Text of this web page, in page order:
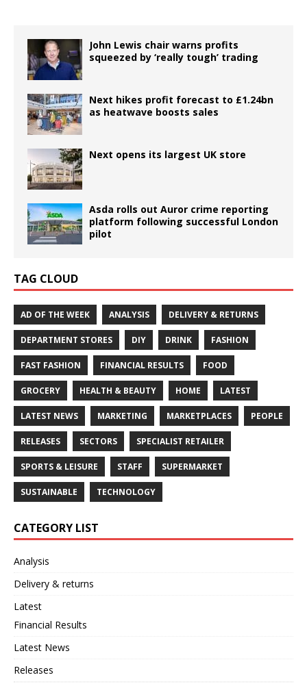
John Lewis chair warns profits
squeezed by ‘really tough’ trading
Next hikes profit forecast to £1.24bn
as heatwave boosts sales
Next opens its largest UK store
Asda rolls out Auror crime reporting
platform following successful London
pilot
TAG CLOUD
AD OF THE WEEK ANALYSIS DELIVERY & RETURNS
DEPARTMENT STORES DIY DRINK FASHION
FAST FASHION FINANCIAL RESULTS FOOD
GROCERY HEALTH & BEAUTY HOME LATEST
LATEST NEWS MARKETING MARKETPLACES PEOPLE
RELEASES SECTORS SPECIALIST RETAILER
SPORTS & LEISURE STAFF SUPERMARKET
SUSTAINABLE TECHNOLOGY
CATEGORY LIST
Analysis
Delivery & returns
Latest
Financial Results
Latest News
Releases